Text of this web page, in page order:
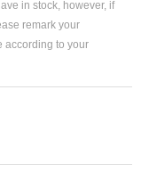
in stock, however, if
remark your
according to your